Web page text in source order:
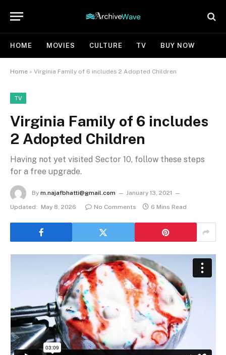
HOME MOVIES CULTURE TV BUY NOW
Home » Virginia Family of 6 includes 2 Adopted Children
TV
Virginia Family of 6 includes
2 Adopted Children
Having not yet visited Sector 10, follow these steps
for a free upgrade.
By m.najafbhatti@gmail.com
January 13, 2021
Updated:
May 8, 2026 No Comments 6 Mins Read